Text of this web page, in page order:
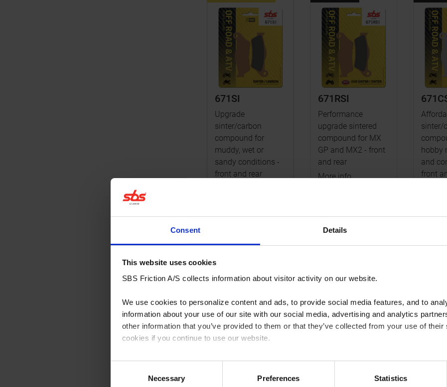
Consent Details
This website uses cookies
SBS Friction A/S collects information about visitor activity on our website.
We use cookies to personalize content and ads, to provide social media features, and to
information about your use of our site with our social media, advertising and analytics
other information that you’ve provided to them or that they’ve collected from your use of
cookies if you continue to use our website.
You can read our Cookie Policy here: https://www.sbs.dk/legal/cookies
Necessary Preferences Statistics
671SI
Upgrade
sinter/carbon
compound for
muddy, wet or
sandy conditions -
front and rear
671RSI
Performance
upgrade sintered
compound for MX
GP and MX2 - front
and rear
More info
sinter/
hobby
and
front
Brake pad rear
RECOMMENDED OPTIONAL